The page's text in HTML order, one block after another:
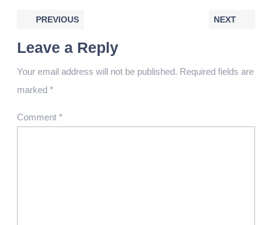
PREVIOUS NEXT
Leave a Reply
Your email address will not be published. Required fields are
marked *
Comment *